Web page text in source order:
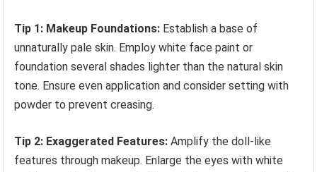
Tip 1: Makeup Foundations: Establish a base of
unnaturally pale skin. Employ white face paint or
foundation several shades lighter than the natural skin
tone. Ensure even application and consider setting with
powder to prevent creasing.
Tip 2: Exaggerated Features: Amplify the doll-like
features through makeup. Enlarge the eyes with white